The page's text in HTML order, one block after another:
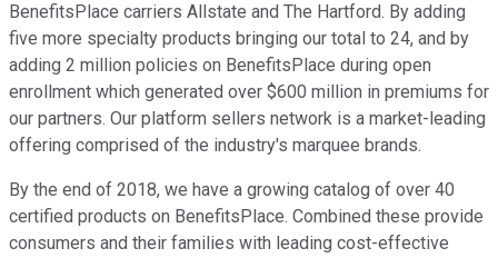
BenefitsPlace carriers Allstate and The Hartford. By adding
five more specialty products bringing our total to 24, and by
adding 2 million policies on BenefitsPlace during open
enrollment which generated over $600 million in premiums for
our partners. Our platform sellers network is a market-leading
offering comprised of the industry's marquee brands.
By the end of 2018, we have a growing catalog of over 40
certified products on BenefitsPlace. Combined these provide
consumers and their families with leading cost-effective